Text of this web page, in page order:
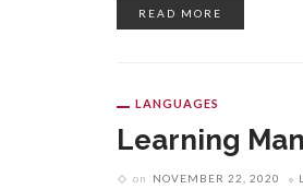
READ MORE
LANGUAGES
Learning
on NOVEMBER 22, 2020